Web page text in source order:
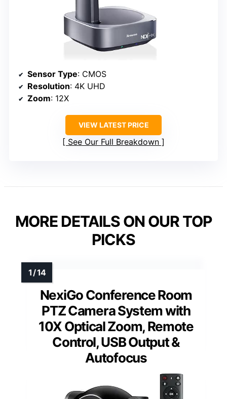
Sensor Type: CMOS
Resolution: 4K UHD
Zoom: 12X
VIEW LATEST PRICE
See Our Full Breakdown
MORE DETAILS ON OUR TOP
PICKS
NexiGo Conference Room
PTZ Camera System with
10X Optical Zoom, Remote
Control, USB Output &
Autofocus